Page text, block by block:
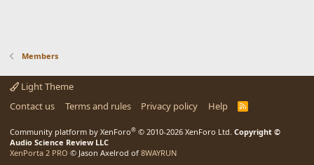
Members
Light Theme
Contact us
Terms and rules Privacy policy Help
R
Community platform by XenForo® © 2010-2026 XenForo Ltd. Copyright ©
Audio Science Review LLC
XenPorta 2 PRO © Jason Axelrod of 8WAYRUN